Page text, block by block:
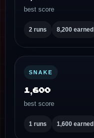
best score
2 runs 8,200 earned
SNAKE
1,600
best score
1 runs 1,600 earned